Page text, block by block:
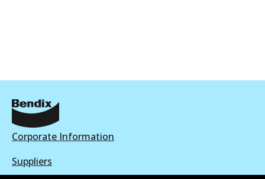
Corporate Information
Suppliers